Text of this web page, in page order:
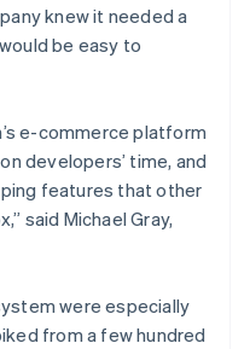
knew it needed a
be easy to
e-commerce platform
developers’ time, and
features that other
said Michael Gray,
were especially
from a few hundred